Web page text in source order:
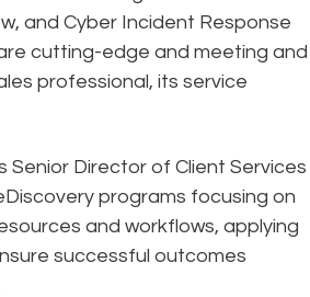
and Cyber Incident Response
cutting-edge and meeting and
professional, its service
Senior Director of Client Services
programs focusing on
and workflows, applying
successful outcomes